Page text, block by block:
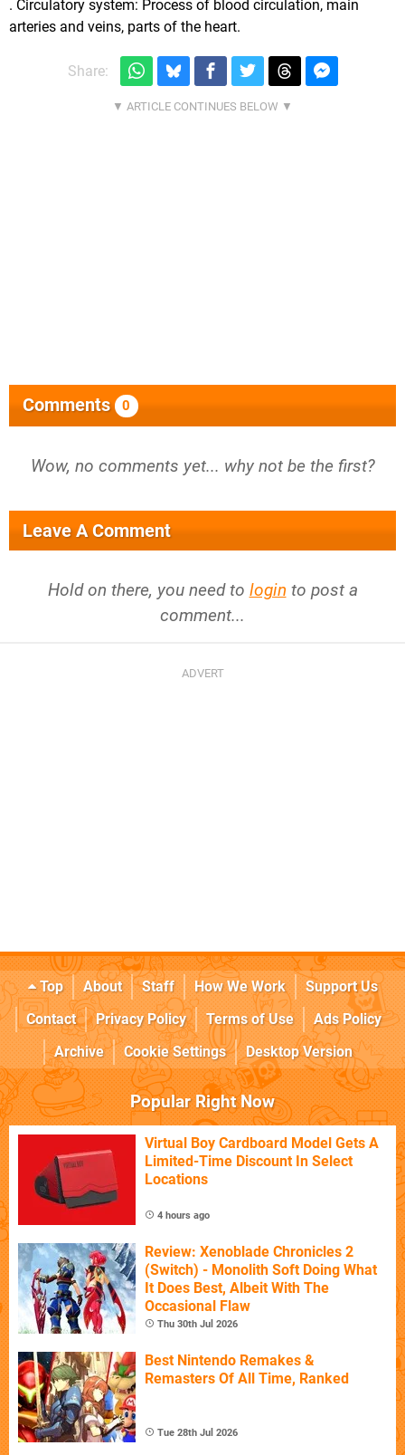
. Circulatory system: Process of blood circulation, main
arteries and veins, parts of the heart.
Share:
Comments 0
Wow, no comments yet... why not be the first?
Leave A Comment
Hold on there, you need to login to post a
comment...
Top About Staff How We Work
Support Us
Contact
Privacy Policy Terms of Use
Ads Policy
Archive
Cookie Settings Desktop Version
Popular Right Now
Virtual Boy Cardboard Model Gets A
Limited-Time Discount In Select
Locations
4 hours ago
Review: Xenoblade Chronicles 2
(Switch) - Monolith Soft Doing What
It Does Best, Albeit With The
Occasional Flaw
Thu 30th Jul 2026
Best Nintendo Remakes &
Remasters Of All Time, Ranked
Tue 28th Jul 2026